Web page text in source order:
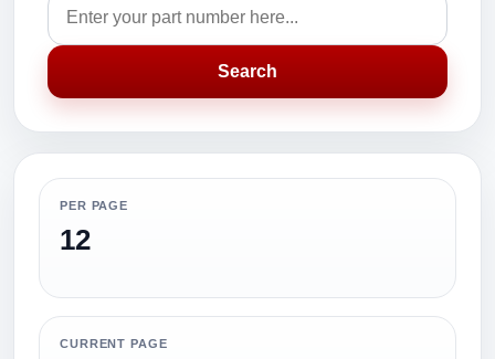
Search
PER PAGE
12
CURRENT PAGE